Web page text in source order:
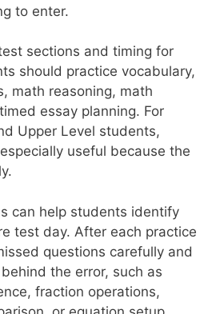
to enter.
sections and timing for
should practice vocabulary,
math reasoning, math
essay planning. For
Upper Level students,
useful because the
can help students identify
test day. After each practice
questions carefully and
the error, such as
fraction operations,